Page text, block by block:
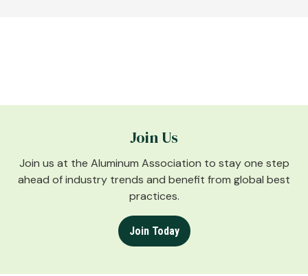
Join Us
Join us at the Aluminum Association to stay one step
ahead of industry trends and benefit from global best
practices.
Join Today